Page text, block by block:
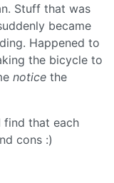
Stuff that was
became
Happened to
the bicycle to
notice the
find that each
cons :)